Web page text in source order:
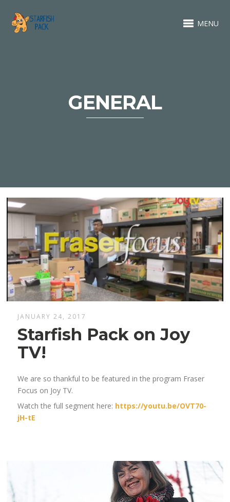
MENU
GENERAL
JANUARY 24, 2017
Starfish Pack on Joy
TV!
We are so thankful to be featured in the program Fraser
Focus on Joy TV.
Watch the full segment here: https://youtu.be/OVT70-
jH-tE